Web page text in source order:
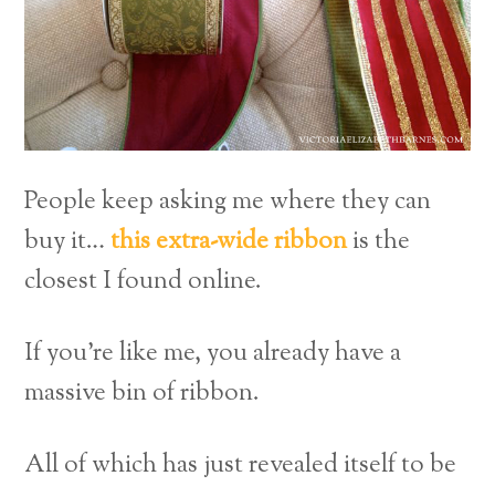
People keep asking me where they can
buy it… this extra-wide ribbonis the
closest I found online.
If you’re like me, you already have a
massive bin of ribbon.
All of which has just revealed itself to be